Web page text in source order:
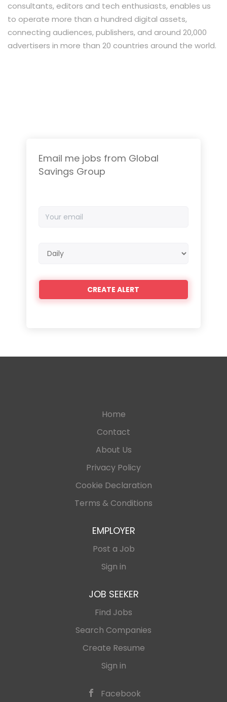
consultants, editors and tech enthusiasts, enables us
to operate more than a hundred digital assets,
connecting audiences, publishers, and around 20,000
advertisers in more than 20 countries around the world.
Email me jobs from Global
Savings Group
email
frequency
Home
Contact
About Us
Privacy Policy
Cookie Declaration
Terms & Conditions
EMPLOYER
Post a Job
Sign in
JOB SEEKER
Find Jobs
Search Companies
Create Resume
Sign in
Facebook